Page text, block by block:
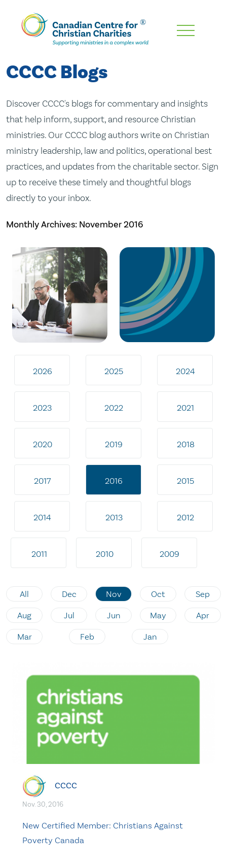
Skip
Content
CCCC Blogs
Discover CCCC's blogs for commentary and insights
that help inform, support, and resource Christian
ministries. Our CCCC blog authors write on Christian
ministry leadership, law and politics, operational best
practices, and updates from the charitable sector. Sign
up to receive these timely and thoughtful blogs
directly to your inbox.
Monthly Archives: November 2016
2026 2025 2024
2023 2022 2021
2020 2019 2018
2017 2016 2015
2014 2013 2012
2011 2010 2009
All Dec Nov Oct Sep
Aug Jul Jun May Apr
Mar Feb Jan
CCCC
Nov. 30, 2016
New Certified Member: Christians Against
Poverty Canada